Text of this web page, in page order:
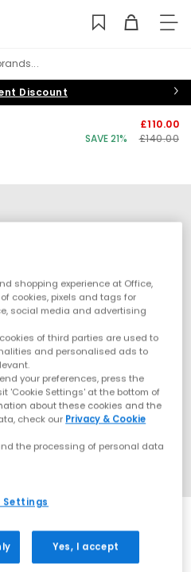
Discount
£110.00
SAVE 21%
£140.00
shopping experience at Office,
cookies, pixels and tags for
social media and advertising
of third parties are used to
and personalised ads to
your preferences, press the
'Cookie Settings' at the bottom of
about these cookies and the
check our Privacy & Cookie
the processing of personal data
Settings
Yes, I accept